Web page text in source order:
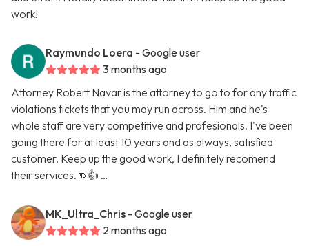
work!
Raymundo Loera - Google user
3 months ago
Attorney Robert Navar is the attorney to go to for any traffic
violations tickets that you may run across. Him and he's
whole staff are very competitive and profesionals. I've been
going there for at least 10 years and as always, satisfied
customer. Keep up the good work, I definitely recomend
their services.👊👍 …
MK_Ultra_Chris - Google user
2 months ago